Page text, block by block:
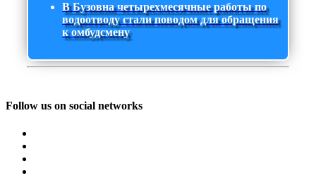
В Бузовна четырехмесячные работы по
водоотводу стали поводом для обращения
к омбудсмену
Follow us on social networks